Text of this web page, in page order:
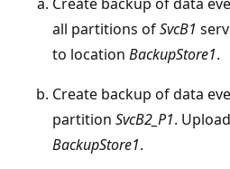
all partitions ofSvcB1
to location BackupStore1.
Create backup of data
partition SvcB2_P1.
BackupStore1.